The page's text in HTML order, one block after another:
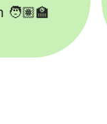
✍️